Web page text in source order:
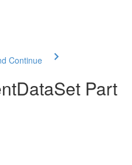
Continue
Part